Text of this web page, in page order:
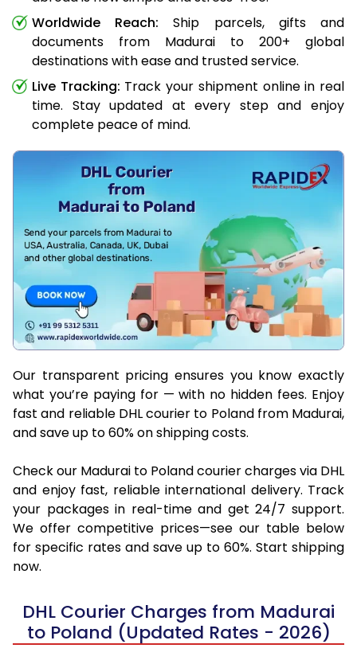
Worldwide Reach: Ship parcels, gifts and
documents from Madurai to 200+ global
destinations with ease and trusted service.
Live Tracking: Track your shipment online in real
time. Stay updated at every step and enjoy
complete peace of mind.
Our transparent pricing ensures you know exactly
what you’re paying for — with no hidden fees. Enjoy
fast and reliable DHL courier to Poland from Madurai,
and save up to 60% on shipping costs.
Check our Madurai to Poland courier charges via DHL
and enjoy fast, reliable international delivery. Track
your packages in real-time and get 24/7 support.
We offer competitive prices—see our table below
for specific rates and save up to 60%. Start shipping
now.
DHL Courier Charges from Madurai
to Poland (Updated Rates - 2026)